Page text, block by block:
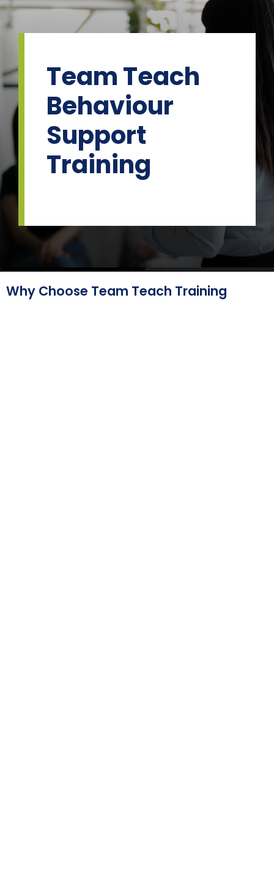
Skip
to
content
Team Teach
Behaviour
Support
Training
Why Choose Team Teach Training